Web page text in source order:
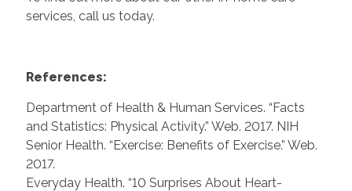
services, call us today.
References:
Department of Health & Human Services. “Facts
and Statistics: Physical Activity.” Web. 2017. NIH
Senior Health. “Exercise: Benefits of Exercise.” Web.
2017.
Everyday Health. “10 Surprises About Heart-